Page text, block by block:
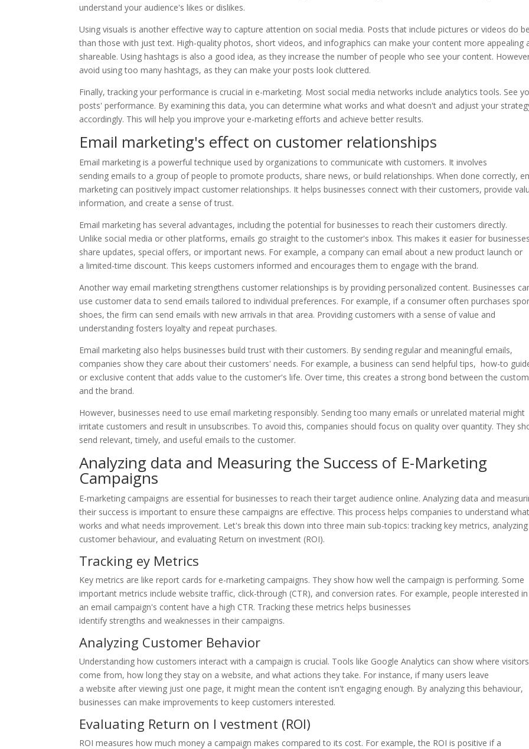
understand your audience's likes or dislikes.
Using visuals is another effective way to capture attention on social media. Posts that include pictures or videos do
than those with just text. High-quality photos, short videos, and infographics can make your content more appealing
shareable. Using hashtags is also a good idea, as they increase the number of people who see your content.
avoid using too many hashtags, as they can make your posts look cluttered.
Finally, tracking your performance is crucial in e-marketing. Most social media networks include analytics tools. See
posts' performance. By examining this data, you can determine what works and what doesn't and adjust your
accordingly. This will help you improve your e-marketing efforts and achieve better results.
Email marketing's effect on customer relationships
Email marketing is a powerful technique used by organizations to communicate with customers. It involves
sending emails to a group of people to promote products, share news, or build relationships. When done correctly,
marketing can positively impact customer relationships. It helps businesses connect with their customers, provide
information, and create a sense of trust.
Email marketing has several advantages, including the potential for businesses to reach their customers directly.
Unlike social media or other platforms, emails go straight to the customer's inbox. This makes it easier for
share updates, special offers, or important news. For example, a company can email about a new product launch or
a limited-time discount. This keeps customers informed and encourages them to engage with the brand.
Another way email marketing strengthens customer relationships is by providing personalized content. Businesses
use customer data to send emails tailored to individual preferences. For example, if a consumer often purchases
shoes, the firm can send emails with new arrivals in that area. Providing customers with a sense of value and
understanding fosters loyalty and repeat purchases.
Email marketing also helps businesses build trust with their customers. By sending regular and meaningful emails,
companies show they care about their customers' needs. For example, a business can send helpful tips, how-to
or exclusive content that adds value to the customer's life. Over time, this creates a strong bond between the
and the brand.
However, businesses need to use email marketing responsibly. Sending too many emails or unrelated material might
irritate customers and result in unsubscribes. To avoid this, companies should focus on quality over quantity. They
send relevant, timely, and useful emails to the customer.
Analyzing data and Measuring the Success of E-Marketing
Campaigns
E-marketing campaigns are essential for businesses to reach their target audience online. Analyzing data and
their success is important to ensure these campaigns are effective. This process helps companies to understand
works and what needs improvement. Let's break this down into three main sub-topics: tracking key metrics, analyzing
customer behaviour, and evaluating Return on investment (ROI).
Tracking ey Metrics
Key metrics are like report cards for e-marketing campaigns. They show how well the campaign is performing. Some
important metrics include website traffic, click-through (CTR), and conversion rates. For example, people interested in
an email campaign's content have a high CTR. Tracking these metrics helps businesses
identify strengths and weaknesses in their campaigns.
Analyzing Customer Behavior
Understanding how customers interact with a campaign is crucial. Tools like Google Analytics can show where visitors
come from, how long they stay on a website, and what actions they take. For instance, if many users leave
a website after viewing just one page, it might mean the content isn't engaging enough. By analyzing this behaviour,
businesses can make improvements to keep customers interested.
Evaluating Return on I vestment (ROI)
ROI measures how much money a campaign makes compared to its cost. For example, the ROI is positive if a